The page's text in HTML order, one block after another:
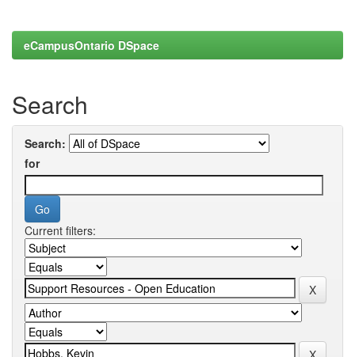
eCampusOntario DSpace
Search
Search:
for
Current filters: